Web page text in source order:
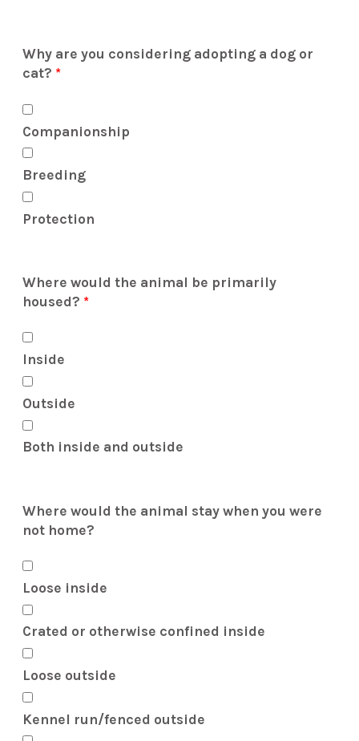
Why are you considering adopting a dog or
cat? *
Companionship
Breeding
Protection
Where would the animal be primarily
housed? *
Inside
Outside
Both inside and outside
Where would the animal stay when you were
not home?
Loose inside
Crated or otherwise confined inside
Loose outside
Kennel run/fenced outside